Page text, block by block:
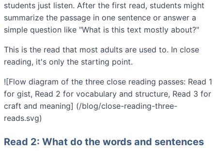
students just listen. After the first read, students might
summarize the passage in one sentence or answer a
simple question like "What is this text mostly about?"
This is the read that most adults are used to. In close
reading, it's only the starting point.
![Flow diagram of the three close reading passes: Read 1
for gist, Read 2 for vocabulary and structure, Read 3 for
craft and meaning] (/blog/close-reading-three-
reads.svg)
Read 2: What do the words and sentences